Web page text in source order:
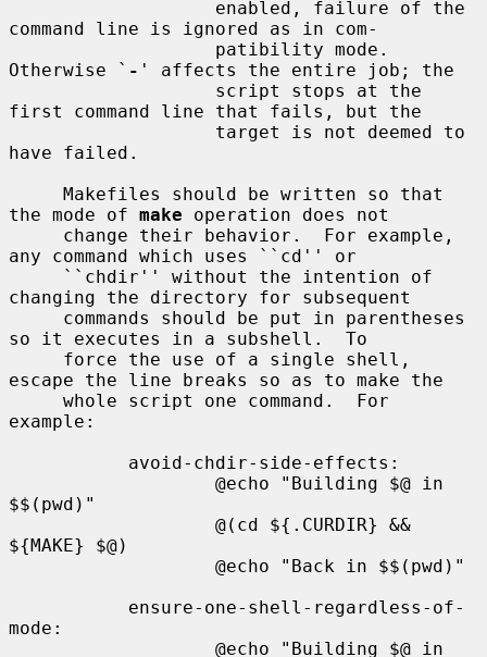
command line is ignored as in com-
Otherwise ` - ' affects the entire job; the
first command line that fails, but the
have failed.
the mode of make operation does not
any command which uses ``cd'' or
changing the directory for subsequent
so it executes in a subshell.  To
escape the line breaks so as to make the
example:
$$(pwd)"
${MAKE} $@)
mode: